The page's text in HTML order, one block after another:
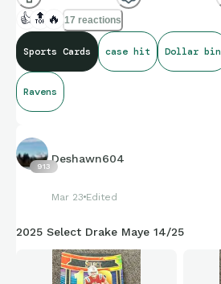
👍 🔝 🔥 17 reactions
Sports Cards case hit Dollar bin
Ravens
913
Deshawn604
Mar 23 Edited
2025 Select Drake Maye 14/25